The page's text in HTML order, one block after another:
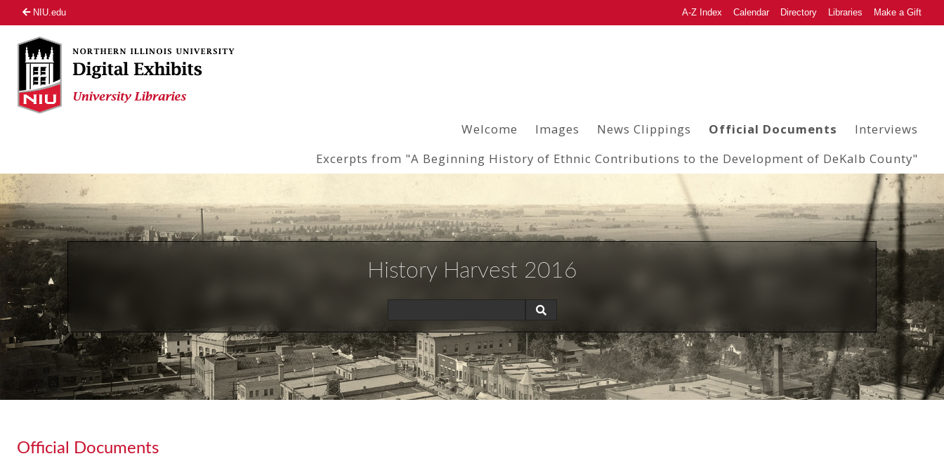
NIU.edu A-Z Index Calendar Directory Libraries Make a Gift
Welcome Images News Clippings Official Documents
Interviews
Excerpts from "A Beginning History of Ethnic Contributions to the Development of DeKalb County"
History Harvest 2016
Official Documents